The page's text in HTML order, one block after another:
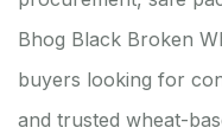
Bhog Black Broken
buyers looking for
and trusted wheat-